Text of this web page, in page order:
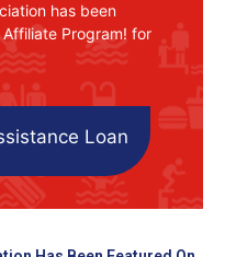
has been
Program! for
Loan